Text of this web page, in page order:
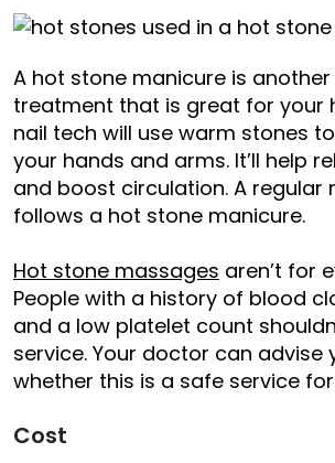
A hot stone manicure is
treatment that is great for your
nail tech will use warm stones
your hands and arms. It’ll help
and boost circulation. A regular
follows a hot stone manicure.
Hot stone massages aren’t for
People with a history of blood
and a low platelet count
service. Your doctor can advise
whether this is a safe service
Cost